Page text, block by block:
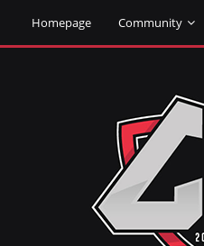
Homepage Community